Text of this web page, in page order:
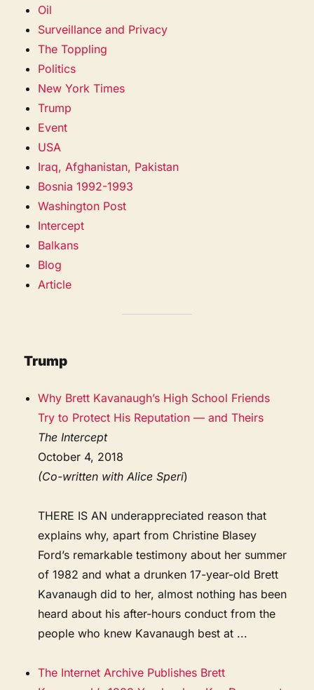
Oil
Surveillance and Privacy
The Toppling
Politics
New York Times
Trump
Event
USA
Iraq, Afghanistan, Pakistan
Bosnia 1992-1993
Washington Post
Intercept
Balkans
Blog
Article
Trump
Why Brett Kavanaugh’s High School Friends
Try to Protect His Reputation — and Theirs
The Intercept
October 4, 2018
(Co-written with Alice Speri)
THERE IS AN underappreciated reason that
explains why, apart from Christine Blasey
Ford’s remarkable testimony about her summer
of 1982 and what a drunken 17-year-old Brett
Kavanaugh did to her, almost nothing has been
heard about his after-hours conduct from the
people who knew Kavanaugh best at ...
The Internet Archive Publishes Brett